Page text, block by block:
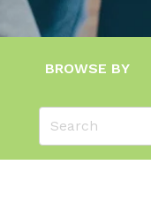
BROWSE BY